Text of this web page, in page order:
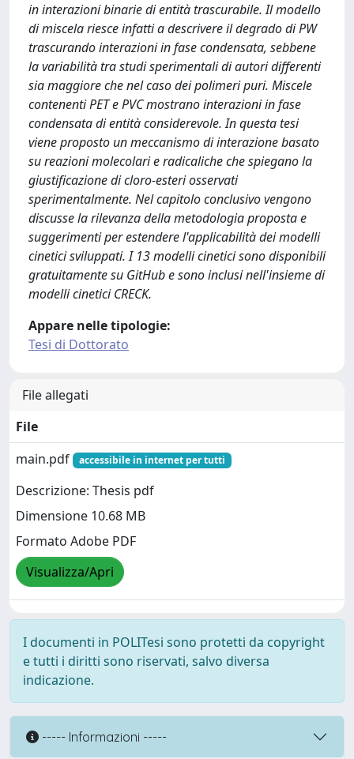
in interazioni binarie di entità trascurabile. Il modello
di miscela riesce infatti a descrivere il degrado di PW
trascurando interazioni in fase condensata, sebbene
la variabilità tra studi sperimentali di autori differenti
sia maggiore che nel caso dei polimeri puri. Miscele
contenenti PET e PVC mostrano interazioni in fase
condensata di entità considerevole. In questa tesi
viene proposto un meccanismo di interazione basato
su reazioni molecolari e radicaliche che spiegano la
giustificazione di cloro-esteri osservati
sperimentalmente. Nel capitolo conclusivo vengono
discusse la rilevanza della metodologia proposta e
suggerimenti per estendere l'applicabilità dei modelli
cinetici sviluppati. I 13 modelli cinetici sono disponibili
gratuitamente su GitHub e sono inclusi nell'insieme di
modelli cinetici CRECK.
Appare nelle tipologie:
Tesi di Dottorato
File allegati
File
main.pdf
accessibile in internet per tutti
Descrizione: Thesis pdf
Dimensione 10.68 MB
Formato Adobe PDF
Visualizza/Apri
I documenti in POLITesi sono protetti da copyright
e tutti i diritti sono riservati, salvo diversa
indicazione.
----- Informazioni -----